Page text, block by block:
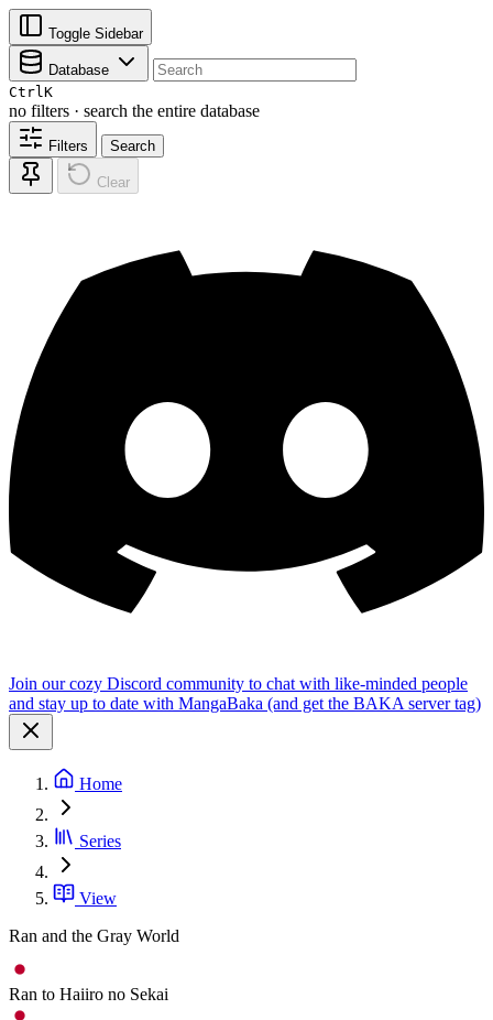
Toggle Sidebar
Database
CtrlK
no filters · search the entire database
Filters Search
Clear
Join our cozy Discord community to chat with like-minded people
and stay up to date with MangaBaka (and get the BAKA server tag)
Home
Series
View
Ran and the Gray World
Ran to Haiiro no Sekai